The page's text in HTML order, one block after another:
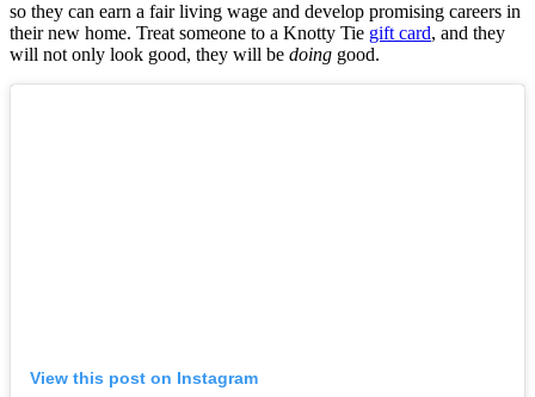
so they can earn a fair living wage and develop promising careers in
their new home. Treat someone to a Knotty Tie gift card, and they
will not only look good, they will be doing good.
View this post on Instagram